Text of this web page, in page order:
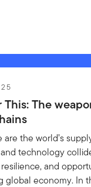
This: The
are the world’s
technology
and
global economy. In